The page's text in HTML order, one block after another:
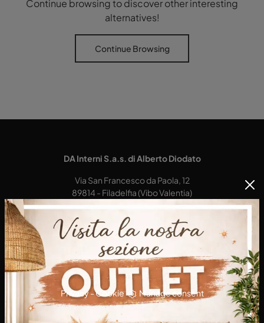
Continue browsing to discover other interesting
alternatives!
Continue Browsing
DA Interni S.a.s. di Alberto Diodato
Via San Francesco da Paola, 12
89814 - Filadelfia (Vibo Valentia)
+39 0968-356421
E-Mail.dainterni@gmail.com
P.IVA 03227290792
Privacy-Cookie Manage consent
KITCHENS